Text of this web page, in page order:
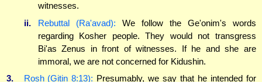
witnesses.
ii.
Rebuttal (Ra'avad): We follow the Ge'onim's words
regarding Kosher people. They would not transgress
Bi'as Zenus in front of witnesses. If he and she are
immoral, we are not concerned for Kidushin.
3.
Rosh (Gitin 8:13): Presumably, we say that he intended for